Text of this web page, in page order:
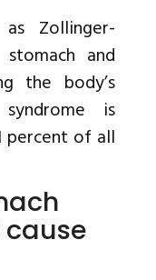
Zollinger-
and
the body’s
is
percent of all
cause